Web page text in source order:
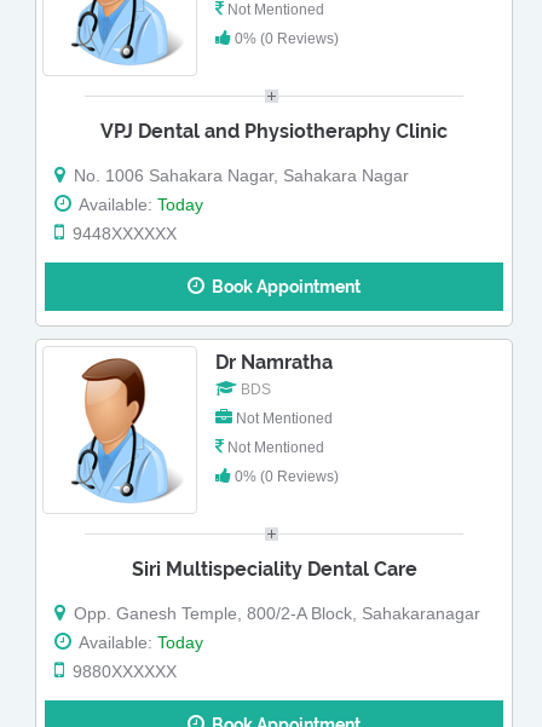
Not Mentioned
0% (0 Reviews)
VPJ Dental and Physiotheraphy Clinic
No. 1006 Sahakara Nagar, Sahakara Nagar
Available: Today
9448XXXXXX
Book Appointment
Dr Namratha
BDS
Not Mentioned
Not Mentioned
0% (0 Reviews)
Siri Multispeciality Dental Care
Opp. Ganesh Temple, 800/2-A Block, Sahakaranagar
Available: Today
9880XXXXXX